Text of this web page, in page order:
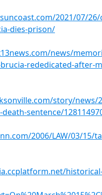
2021/07/
dies-prison/
news/
rededicated-after-
story/news/
sentence/
2006/LAW/03/15/